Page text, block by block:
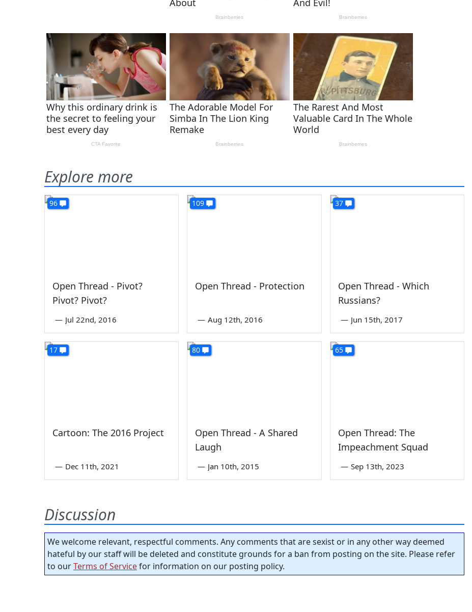
Explore more
96
Open Thread - Pivot?
Pivot? Pivot?
— Jul 22nd, 2016
109
Open Thread - Protection
— Aug 12th, 2016
37
Open Thread - Which
Russians?
— Jun 15th, 2017
17
Cartoon: The 2016 Project
— Dec 11th, 2021
80
Open Thread - A Shared
Laugh
— Jan 10th, 2015
65
Open Thread: The
Impeachment Squad
— Sep 13th, 2023
Discussion
We welcome relevant, respectful comments. Any comments that are sexist or in any other way deemed
hateful by our staff will be deleted and constitute grounds for a ban from posting on the site. Please refer
to ourTerms of Servicefor information on our posting policy.